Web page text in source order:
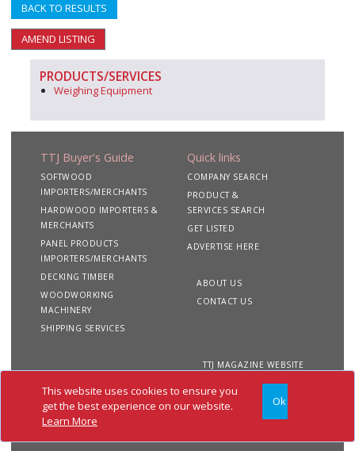
This website uses cookies to ensure you
get the best experience on our website.
Learn More
Ok
BACK TO RESULTS
AMEND LISTING
PRODUCTS/SERVICES
Weighing Equipment
TTJ Buyer's Guide
SOFTWOOD
IMPORTERS/MERCHANTS
HARDWOOD IMPORTERS &
MERCHANTS
PANEL PRODUCTS
IMPORTERS/MERCHANTS
DECKING TIMBER
WOODWORKING
MACHINERY
SHIPPING SERVICES
Quick links
COMPANY SEARCH
PRODUCT &
SERVICES SEARCH
GET LISTED
ADVERTISE HERE
ABOUT US
CONTACT US
TTJ MAGAZINE WEBSITE
Copyright 2020 TTJ
Buyer's Guide. All rights
reserved
Site
Privacy
Terms &
Conditions